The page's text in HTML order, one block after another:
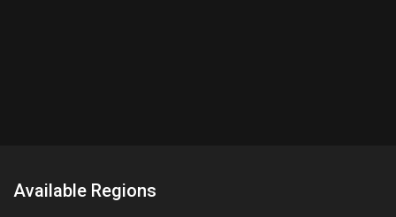
Available Regions